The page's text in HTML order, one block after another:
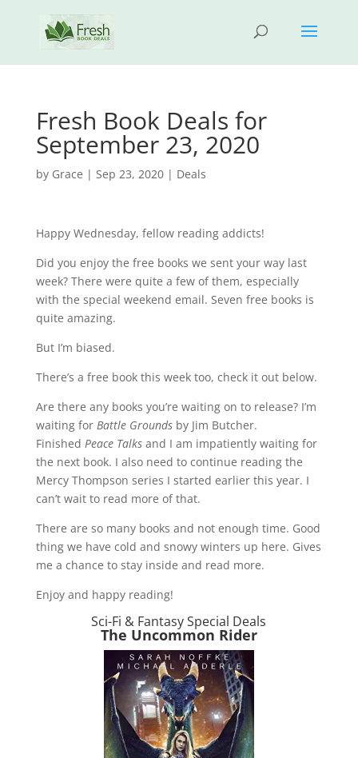
Fresh Book Deals for
September 23, 2020
by Grace | Sep 23, 2020| Deals
Happy Wednesday, fellow reading addicts!
Did you enjoy the free books we sent your way last
week? There were quite a few of them, especially
with the special weekend email. Seven free books is
quite amazing.
But I’m biased.
There’s a free book this week too, check it out below.
Are there any books you’re waiting on to release? I’m
waiting for Battle Groundsby Jim Butcher.
Finished Peace Talksand I am impatiently waiting for
the next book. I also need to continue reading the
Mercy Thompson series I started earlier this year. I
can’t wait to read more of that.
There are so many books and not enough time. Good
thing we have cold and snowy winters up here. Gives
me a chance to stay inside and read more.
Enjoy and happy reading!
Sci-Fi & Fantasy Special Deals
The Uncommon Rider